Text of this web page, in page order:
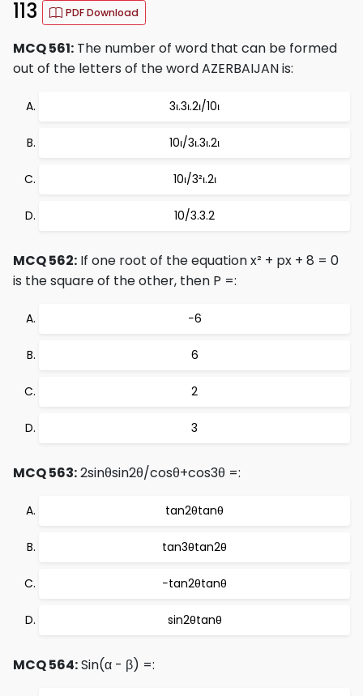
113
PDF Download
MCQ 561: The number of word that can be formed
out of the letters of the word AZERBAIJAN is:
3ι.3ι.2ι/10ι
10ι/3ι.3ι.2ι
10ι/3²ι.2ι
10/3.3.2
MCQ 562: If one root of the equation x² + px + 8 = 0
is the square of the other, then P =:
−6
6
2
3
MCQ 563:2sinθsin2θ/cosθ+cos3θ =:
tan2θtanθ
tan3θtan2θ
−tan2θtanθ
sin2θtanθ
MCQ 564:Sin(α - β) =: